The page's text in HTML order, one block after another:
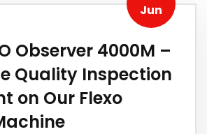
Jun
Observer 4000M –
Quality Inspection
on Our Flexo